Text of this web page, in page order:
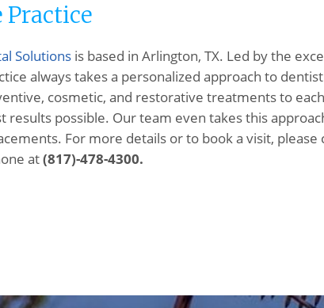
Solutions is based in Arlington, TX. Led by the
always takes a personalized approach to
cosmetic, and restorative treatments to each
results possible. Our team even takes this
For more details or to book a visit, please
at(817)-478-4300.